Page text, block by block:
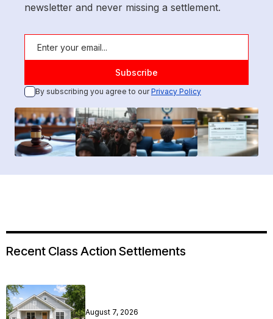
newsletter and never missing a settlement.
By subscribing you agree to ourPrivacy Policy
Recent Class Action Settlements
August 7, 2026